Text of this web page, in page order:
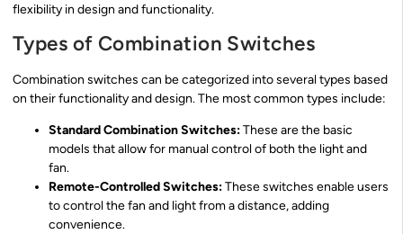
flexibility in design and functionality.
Types of Combination Switches
Combination switches can be categorized into several types based
on their functionality and design. The most common types include:
Standard Combination Switches:These are the basic
models that allow for manual control of both the light and
fan.
Remote-Controlled Switches:These switches enable users
to control the fan and light from a distance, adding
convenience.